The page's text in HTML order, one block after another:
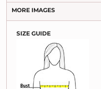
MORE IMAGES
SIZE GUIDE